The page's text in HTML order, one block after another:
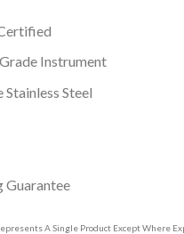
Instrument
Steel
Guarantee
A Single Product Except Where